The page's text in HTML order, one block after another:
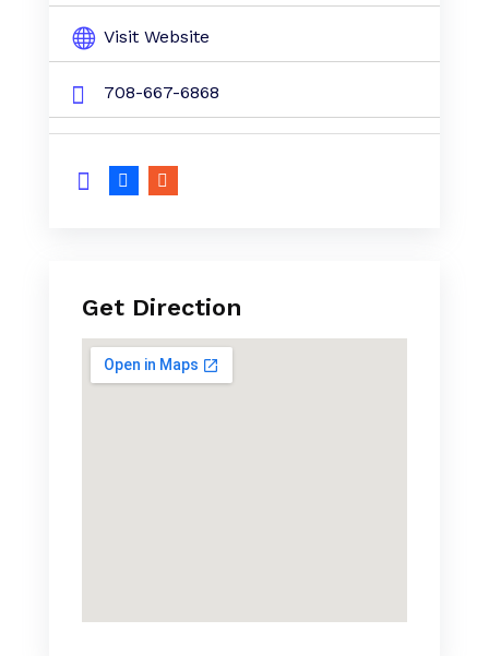
Visit Website
708-667-6868
Get Direction